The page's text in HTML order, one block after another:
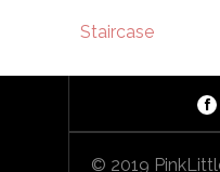
Staircase
© 2019